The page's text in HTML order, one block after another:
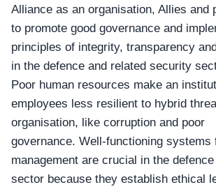
Alliance as an organisation, Allies and
to promote good governance and
principles of integrity, transparency
in the defence and related security
Poor human resources make an
employees less resilient to hybrid
organisation, like corruption and poor
governance. Well-functioning systems
management are crucial in the
sector because they establish ethical